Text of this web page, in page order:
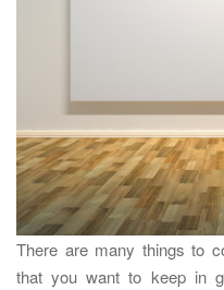
There are many things to
that you want to keep in